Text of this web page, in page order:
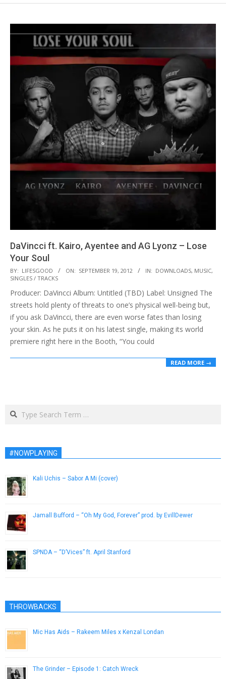
DaVincci ft. Kairo, Ayentee and AG Lyonz – Lose
Your Soul
2012-
09-
19
BY: LIFESGOOD ON: SEPTEMBER 19, 2012 IN: DOWNLOADS, MUSIC,
SINGLES / TRACKS
Producer: DaVincci Album: Untitled (TBD) Label: Unsigned The
streets hold plenty of threats to one’s physical well-being but,
if you ask DaVincci, there are even worse fates than losing
your skin. As he puts it on his latest single, making its world
premiere right here in the Booth, “You could
READ MORE →
Search
#NOWPLAYING
Kali Uchis – Sabor A Mi (cover)
Jamall Bufford – “Oh My God, Forever” prod. by EvillDewer
SPNDA – “D’Vices” ft. April Stanford
THROWBACKS
Mic Has Aids – Rakeem Miles x Kenzal Londan
The Grinder – Episode 1: Catch Wreck